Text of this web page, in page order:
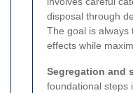
disposal through
The goal is always
effects while
Segregation and
foundational steps